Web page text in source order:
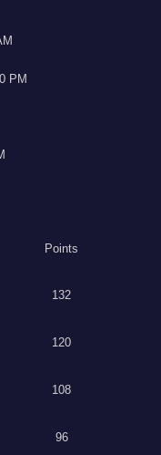
PM
Points
132
120
108
96